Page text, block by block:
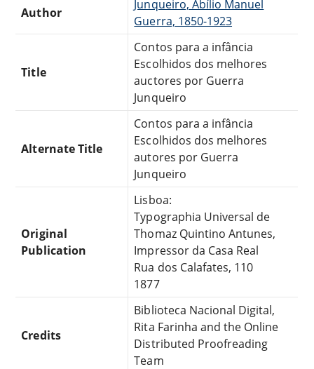
Author
Junqueiro, Abílio Manuel
Guerra, 1850-1923
Title
Contos para a infância
Escolhidos dos melhores
auctores por Guerra
Junqueiro
Alternate Title
Contos para a infância
Escolhidos dos melhores
autores por Guerra
Junqueiro
Original
Publication
Lisboa:
Typographia Universal de
Thomaz Quintino Antunes,
Impressor da Casa Real
Rua dos Calafates, 110
1877
Credits
Biblioteca Nacional Digital,
Rita Farinha and the Online
Distributed Proofreading
Team